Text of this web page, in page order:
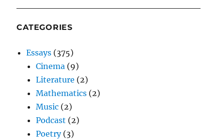
CATEGORIES
Essays (375)
Cinema (9)
Literature (2)
Mathematics (2)
Music (2)
Podcast (2)
Poetry(3)